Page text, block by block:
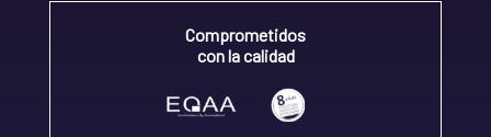
Comprometidos
con la calidad